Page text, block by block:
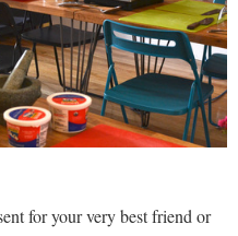
for your very best friend or